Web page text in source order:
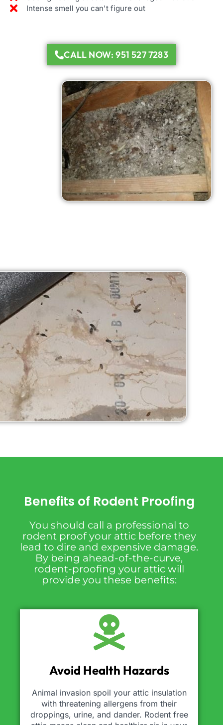
Intense smell you can't figure out
CALL NOW: 951 527 7283
Benefits of Rodent Proofing
You should call a professional to
rodent proof your attic before they
lead to dire and expensive damage.
By being ahead-of-the-curve,
rodent-proofing your attic will
provide you these benefits:
Avoid Health Hazards
Animal invasion spoil your attic insulation
with threatening allergens from their
droppings, urine, and dander. Rodent free